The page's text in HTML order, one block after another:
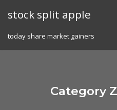
stock split apple
today share market gainers
Category